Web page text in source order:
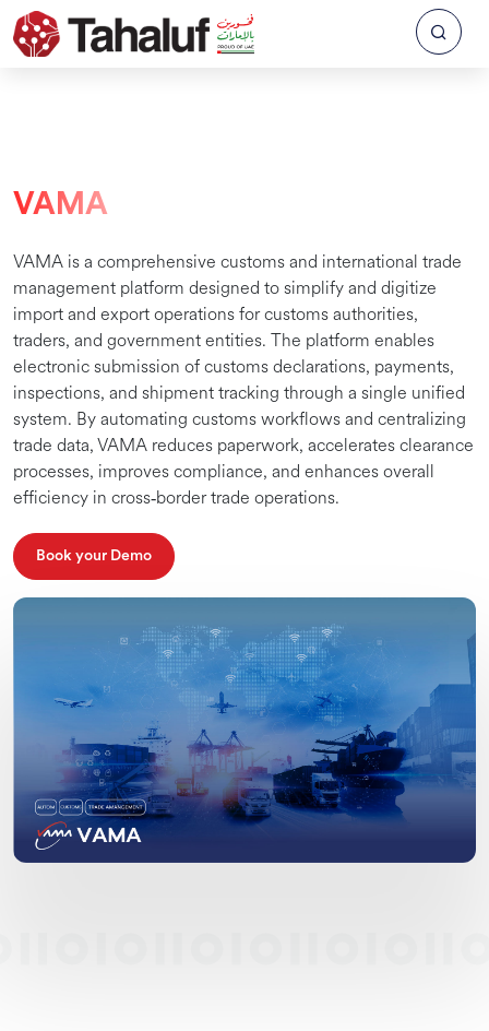
VAMA
VAMA is a comprehensive customs and international trade
management platform designed to simplify and digitize
import and export operations for customs authorities,
traders, and government entities. The platform enables
electronic submission of customs declarations, payments,
inspections, and shipment tracking through a single unified
system. By automating customs workflows and centralizing
trade data, VAMA reduces paperwork, accelerates clearance
processes, improves compliance, and enhances overall
efficiency in cross‑border trade operations.
Book your Demo